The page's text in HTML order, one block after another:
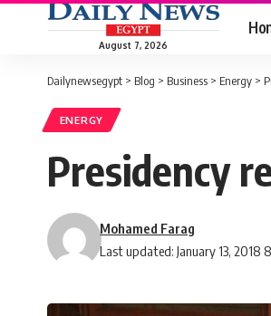
August 7, 2026
Dailynewsegypt > Blog > Business > Energy >
ENERGY
Presidency
Last updated: January 13, 2018
Mohamed Farag